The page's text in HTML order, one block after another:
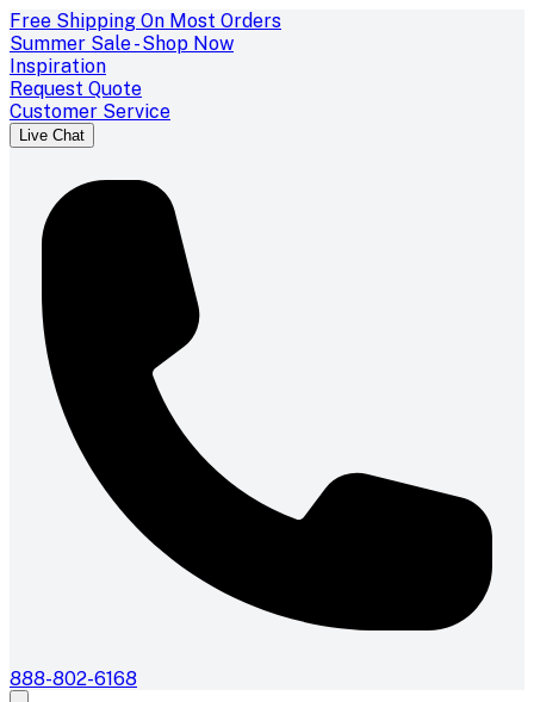
Free Shipping On Most Orders
Summer Sale - Shop Now
Inspiration
Request Quote
Customer Service
Live Chat
888-802-6168